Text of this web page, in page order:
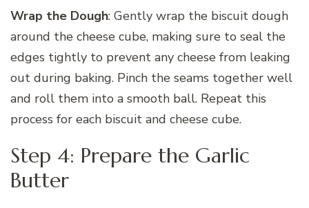
Wrap the Dough: Gently wrap the biscuit dough
around the cheese cube, making sure to seal the
edges tightly to prevent any cheese from leaking
out during baking. Pinch the seams together well
and roll them into a smooth ball. Repeat this
process for each biscuit and cheese cube.
Step 4: Prepare the Garlic
Butter